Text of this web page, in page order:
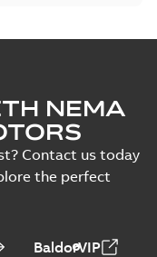
NEMA
Contact us today
the perfect
BaldorVIP